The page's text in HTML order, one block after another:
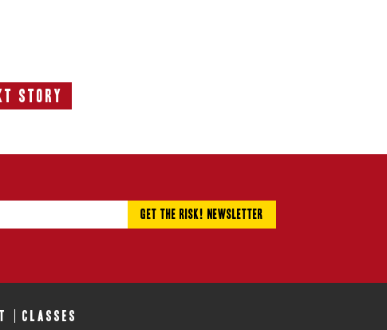
Story
Next
CLASSES